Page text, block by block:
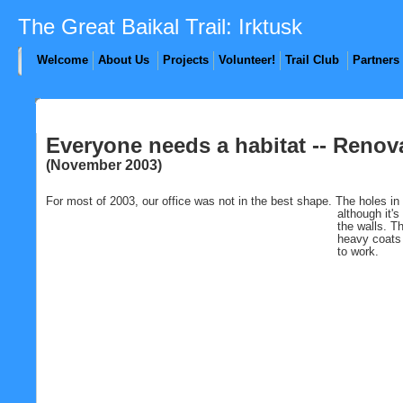
The Great Baikal Trail: Irktusk
Welcome About Us Projects Volunteer! Trail Club Partners
Everyone needs a habitat --
(November 2003)
For most of 2003, our office was not in the best shape. The holes
although it's
the walls.
heavy
to work.